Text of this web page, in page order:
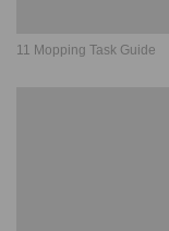
11 Mopping Task Guide